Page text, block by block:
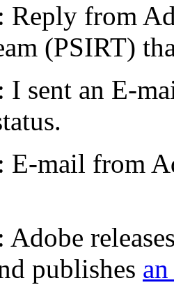
Reply from
(PSIRT)
I sent an E-
E-mail from
Adobe
publishes